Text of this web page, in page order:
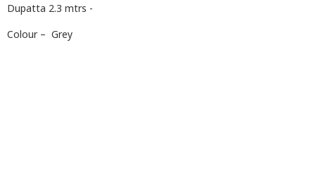
Dupatta 2.3 mtrs -
Colour – Grey